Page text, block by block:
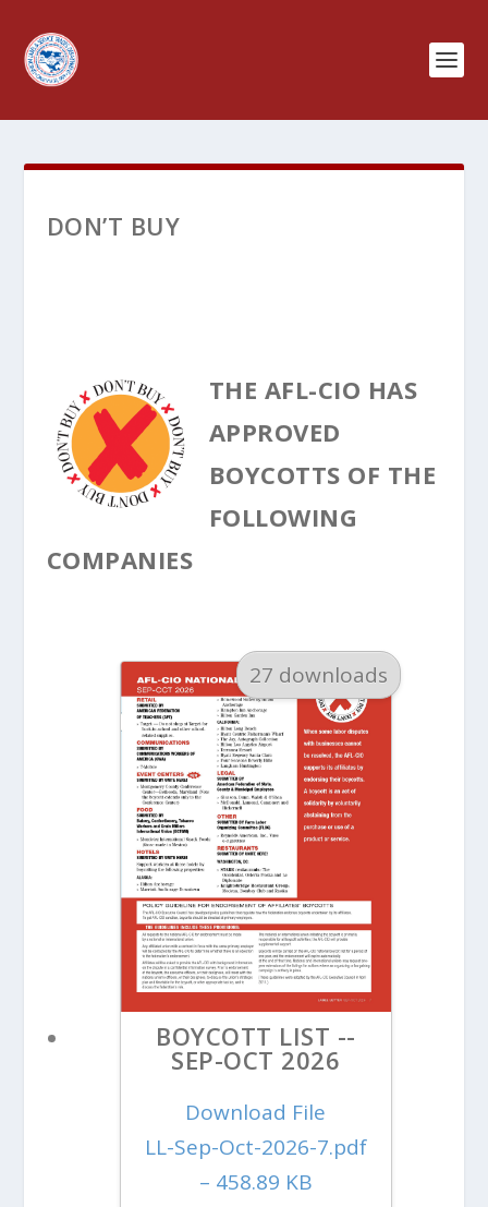
DON’T BUY
THE AFL-CIO HAS
APPROVED
BOYCOTTS OF THE
FOLLOWING
COMPANIES
27 downloads
BOYCOTT LIST --
SEP-OCT 2026
Download File
LL-Sep-Oct-2026-7.pdf
– 458.89 KB